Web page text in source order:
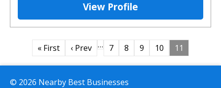
View Profile
« First ‹ Prev … 7 8 9 10 11
© 2026 Nearby Best Businesses